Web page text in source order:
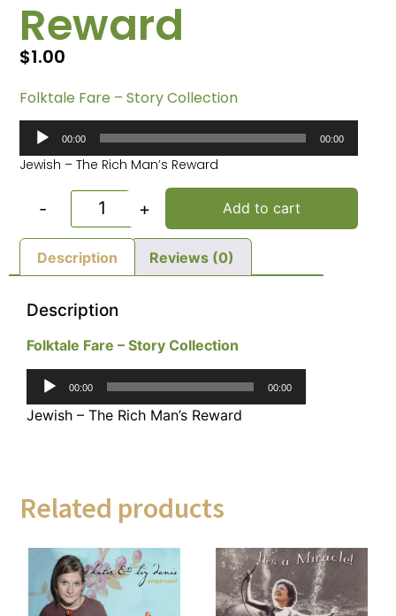
Reward
$1.00
Folktale Fare – Story Collection
Audio
Player
00:00 00:00
Jewish – The Rich Man’s Reward
- + Add to cart
Description Reviews (0)
Description
Folktale Fare – Story Collection
Audio
00:00 00:00
Jewish – The Rich Man’s Reward
Related products